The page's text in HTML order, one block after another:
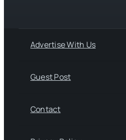
Advertise With Us
Guest Post
Contact